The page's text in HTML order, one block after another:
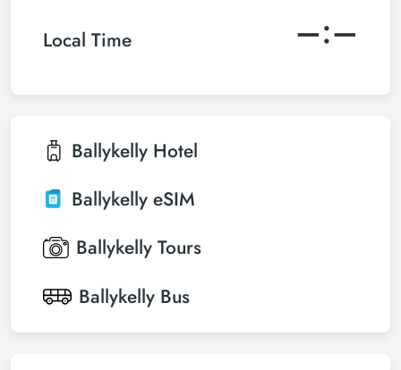
Local Time –:–
Ballykelly Hotel
Ballykelly eSIM
Ballykelly Tours
Ballykelly Bus